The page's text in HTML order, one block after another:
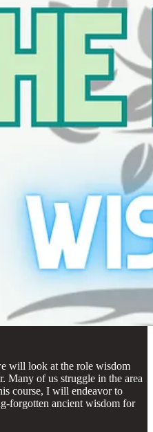
will look at the role wisdom
Many of us struggle in the area
course, I will endeavor to
forgotten ancient wisdom for